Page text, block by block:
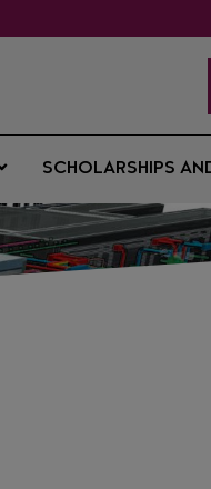
SCHOLARSHIPS